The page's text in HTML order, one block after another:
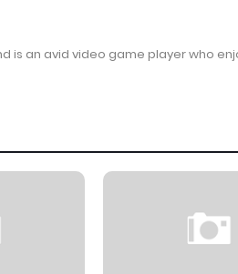
is an avid video game player who